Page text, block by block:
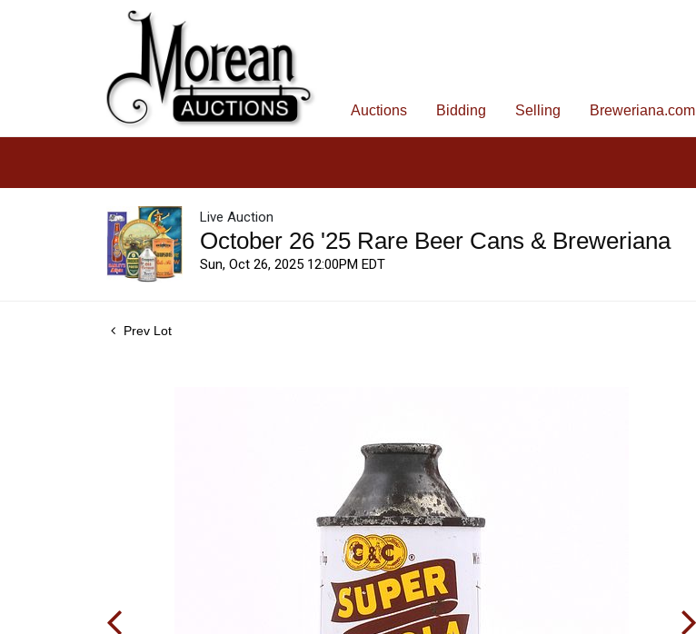
Auctions Bidding Selling Breweriana.com
Live Auction
October 26 '25 Rare Beer Cans & Breweriana
Sun, Oct 26, 2025 12:00PM EDT
Prev Lot